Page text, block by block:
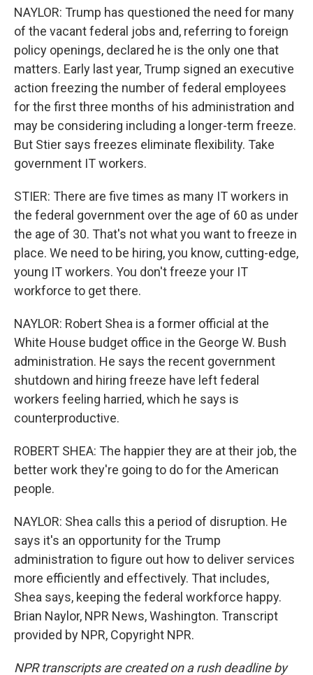
NAYLOR: Trump has questioned the need for many
of the vacant federal jobs and, referring to foreign
policy openings, declared he is the only one that
matters. Early last year, Trump signed an executive
action freezing the number of federal employees
for the first three months of his administration and
may be considering including a longer-term freeze.
But Stier says freezes eliminate flexibility. Take
government IT workers.
STIER: There are five times as many IT workers in
the federal government over the age of 60 as under
the age of 30. That's not what you want to freeze in
place. We need to be hiring, you know, cutting-edge,
young IT workers. You don't freeze your IT
workforce to get there.
NAYLOR: Robert Shea is a former official at the
White House budget office in the George W. Bush
administration. He says the recent government
shutdown and hiring freeze have left federal
workers feeling harried, which he says is
counterproductive.
ROBERT SHEA: The happier they are at their job, the
better work they're going to do for the American
people.
NAYLOR: Shea calls this a period of disruption. He
says it's an opportunity for the Trump
administration to figure out how to deliver services
more efficiently and effectively. That includes,
Shea says, keeping the federal workforce happy.
Brian Naylor, NPR News, Washington. Transcript
provided by NPR, Copyright NPR.
NPR transcripts are created on a rush deadline by